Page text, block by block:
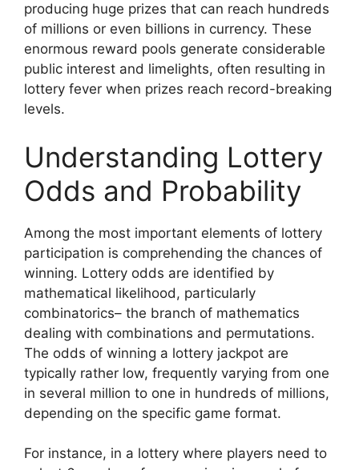
producing huge prizes that can reach hundreds
of millions or even billions in currency. These
enormous reward pools generate considerable
public interest and limelights, often resulting in
lottery fever when prizes reach record-breaking
levels.
Understanding Lottery
Odds and Probability
Among the most important elements of lottery
participation is comprehending the chances of
winning. Lottery odds are identified by
mathematical likelihood, particularly
combinatorics– the branch of mathematics
dealing with combinations and permutations.
The odds of winning a lottery jackpot are
typically rather low, frequently varying from one
in several million to one in hundreds of millions,
depending on the specific game format.
For instance, in a lottery where players need to